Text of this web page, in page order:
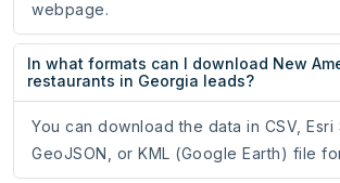
webpage.
In what formats can I download New
restaurants in Georgia leads?
You can download the data in CSV, Esri
GeoJSON, or KML (Google Earth) file